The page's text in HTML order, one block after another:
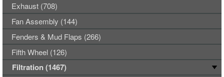
Exhaust (708)
Fan Assembly (144)
Fenders & Mud Flaps (266)
Fifth Wheel (126)
Filtration (1467)